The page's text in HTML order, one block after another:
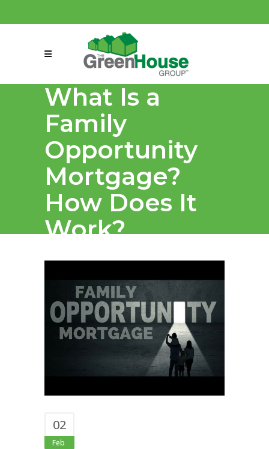
connect@greenmeansgrow.com
What Is a
Family
Opportunity
Mortgage?
How Does It
Work?
02
Feb